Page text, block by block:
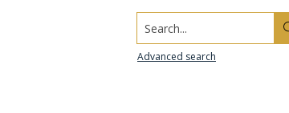
Search...
Advanced search